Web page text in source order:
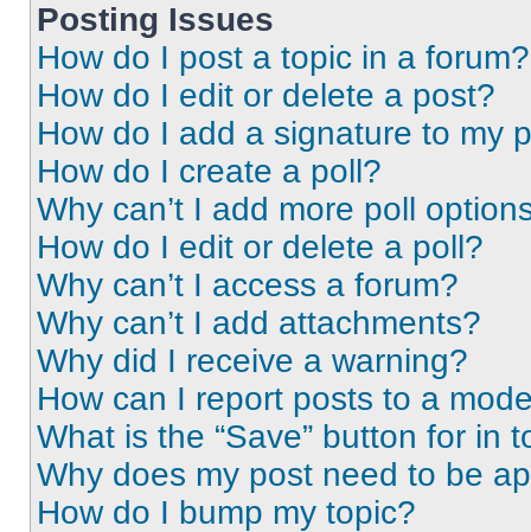
Posting Issues
How do I post a topic in a forum?
How do I edit or delete a post?
How do I add a signature to my
How do I create a poll?
Why can’t I add more poll
How do I edit or delete a poll?
Why can’t I access a forum?
Why can’t I add attachments?
Why did I receive a warning?
How can I report posts to a
What is the “Save” button for in
Why does my post need to be
How do I bump my topic?